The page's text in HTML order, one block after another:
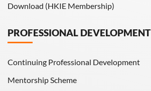
Download (HKIE Membership)
PROFESSIONAL DEVELOPMENT
Continuing Professional Development
Mentorship Scheme